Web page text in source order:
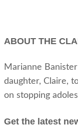
ABOUT THE
Marianne
daughter, Claire,
on stopping
Get the latest